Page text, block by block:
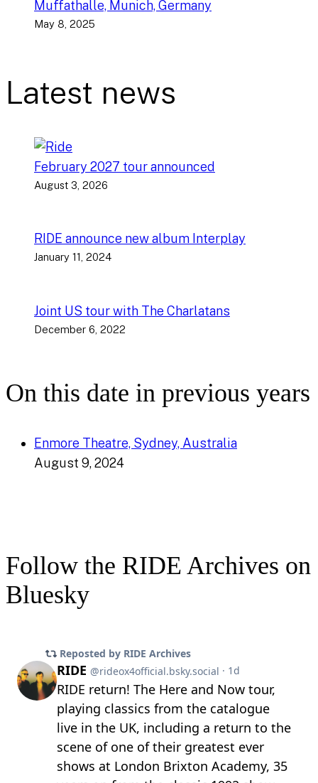
Muffathalle, Munich, Germany
May 8, 2025
Latest news
February 2027 tour announced
August 3, 2026
RIDE announce new album Interplay
January 11, 2024
Joint US tour with The Charlatans
December 6, 2022
On this date in previous years
Enmore Theatre, Sydney, Australia
August 9, 2024
Follow the RIDE Archives on
Bluesky